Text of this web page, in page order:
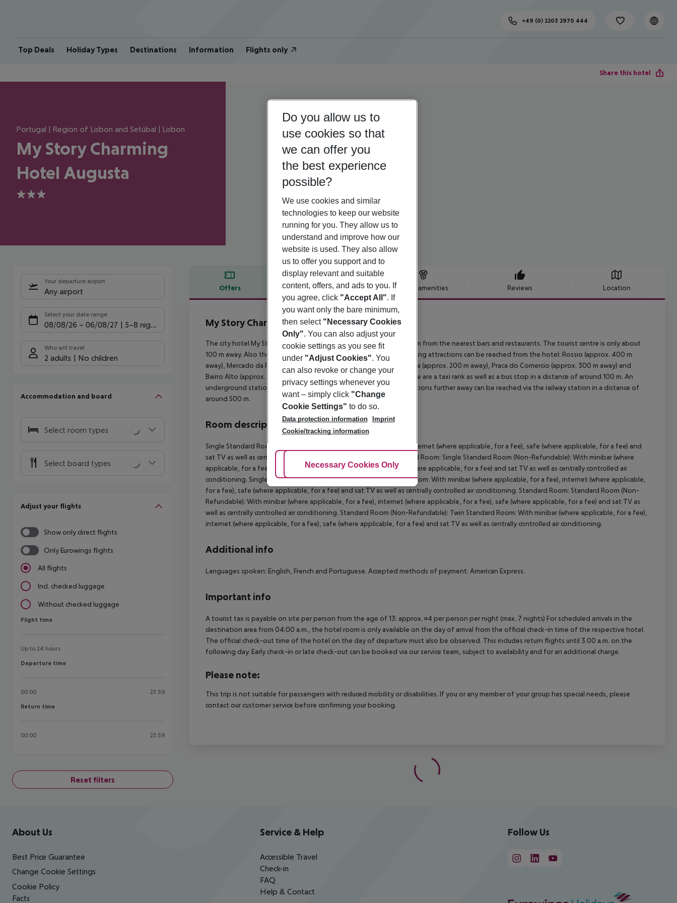
Top Deals Holiday Types Destinations Information Flights only
+49 (0) 2203 2970 444
Share this hotel
Portugal | Region of Lisbon and Setúbal | Lisbon
My Story Charming
Hotel Augusta
3
Your departure airport
Any airport
Select your date range
08/08/26 – 06/08/27 5-8 nights
Who will travel
2 adults No children
Accommodation and board
Select room types
Select board types
Adjust your flights
Show only direct flights
Only Eurowings flights
All flights
Incl. checked luggage
Without checked luggage
Flight time
Flight time
Up to 24 hours
Departure time
Departure time
00:00 23:59
Return time
Return time
00:00 23:59
Reset filters
Offers Offer description Hotel amenities Reviews Location
Offer description
My Story Charming Hotel Augusta
3
The city hotel My Story Charming Hotel Augusta is only around 100 m from the nearest bars and restaurants. The tourist centre is only about
100 m away. Also the nearest disco is around 100 m away. The following attractions can be reached from the hotel: Rossio (approx. 400 m
away), Mercado da Ribeira (approx. 800 m away), Arco da Rua Augusta (approx. 200 m away), Praca do Comercio (approx. 300 m away) and
Bairro Alto (approx. 1 km away). For mobility during your holiday, there are a taxi rank as well as a bus stop in a distance of around 100 m. An
underground station is located in a distance of approx. 200 m. Locations further away can be reached via the railway station in a distance of
around 500 m.
Room description
Single Standard Room: With minibar (where applicable, for a fee), internet (where applicable, for a fee), safe (where applicable, for a fee) and
sat TV as well as centrally controlled air conditioning. Single Standard Room: Single Standard Room (Non-Refundable): With minibar (where
applicable, for a fee), internet (where applicable, for a fee), safe (where applicable, for a fee) and sat TV as well as centrally controlled air
conditioning. Single Standard Room (Non-Refundable): Standard Room: With minibar (where applicable, for a fee), internet (where applicable,
for a fee), safe (where applicable, for a fee) and sat TV as well as centrally controlled air conditioning. Standard Room: Standard Room (Non-
Refundable): With minibar (where applicable, for a fee), internet (where applicable, for a fee), safe (where applicable, for a fee) and sat TV as
well as centrally controlled air conditioning. Standard Room (Non-Refundable): Twin Standard Room: With minibar (where applicable, for a fee),
internet (where applicable, for a fee), safe (where applicable, for a fee) and sat TV as well as centrally controlled air conditioning.
Additional info
Languages spoken: English, French and Portuguese. Accepted methods of payment: American Express.
Important info
A tourist tax is payable on site per person from the age of 13: approx. ¤4 per person per night (max. 7 nights) For scheduled arrivals in the
destination area from 04:00 a.m., the hotel room is only available on the day of arrival from the official check-in time of the respective hotel.
The official check-out time of the hotel on the day of departure must also be observed. This includes return flights until 3.00 a.m. on the
following day. Early check-in or late check-out can be booked via our service team, subject to availability and for an additional charge.
Please note:
This trip is not suitable for passengers with reduced mobility or disabilities. If you or any member of your group has special needs, please
contact our customer service before confirming your booking.
Footer navigation
About Us
Best Price Guarantee
Change Cookie Settings
Cookie Policy
Facts
Service & Help
Accessible Travel
Check-in
FAQ
Help & Contact
Follow Us
Do you allow us to
use cookies so that
we can offer you
the best experience
possible?
We use cookies and similar
technologies to keep our website
running for you. They allow us to
understand and improve how our
website is used. They also allow
us to offer you support and to
display relevant and suitable
content, offers, and ads to you. If
you agree, click "Accept All". If
you want only the bare minimum,
then select "Necessary Cookies
Only". You can also adjust your
cookie settings as you see fit
under "Adjust Cookies". You
can also revoke or change your
privacy settings whenever you
want – simply click "Change
Cookie Settings" to do so.
Data protection information
Imprint
Cookie/tracking information
Adjust Cookies
Necessary Cookies Only Accept All